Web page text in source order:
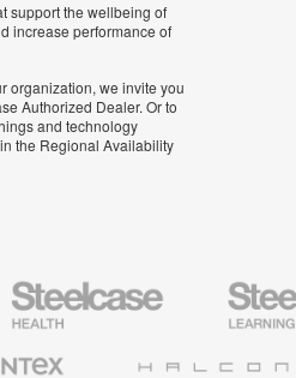
support the wellbeing of
increase performance of
organization, we invite you
Authorized Dealer. Or to
and technology
the Regional Availability
Steelcase
Health
Furniture
Steelcase
Education
Furniture